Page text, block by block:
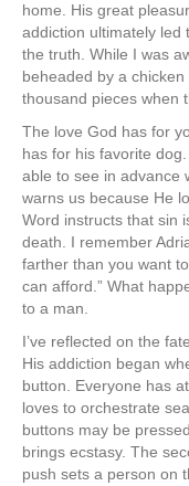
home. His great
addiction ultimately led
the truth. While I was
beheaded by a
thousand pieces when
The love God has for
has for his favorite
able to see in advance
warns us because He
Word instructs that sin
death. I remember
farther than you want
can afford.” What
to a man.
I’ve reflected on the
His addiction began
button. Everyone has
loves to orchestrate
buttons may be
brings ecstasy. The
push sets a person on